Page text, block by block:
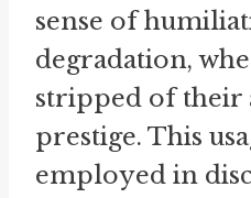
sense of
degradation,
stripped of their
prestige. This
employed in